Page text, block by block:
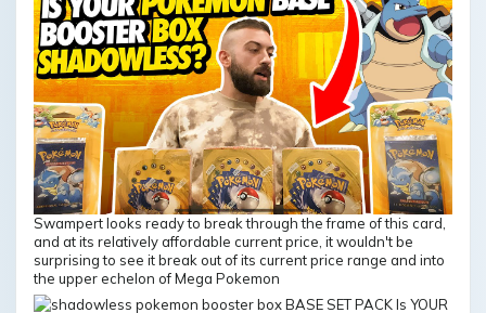
Swampert looks ready to break through the frame of this card,
and at its relatively affordable current price, it wouldn't be
surprising to see it break out of its current price range and into
the upper echelon of Mega Pokemon